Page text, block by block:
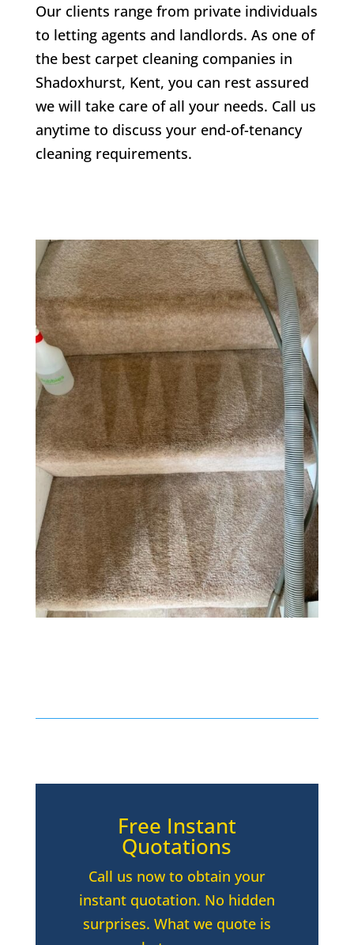
Our clients range from private individuals
to letting agents and landlords. As one of
the best carpet cleaning companies in
Shadoxhurst, Kent, you can rest assured
we will take care of all your needs. Call us
anytime to discuss your end-of-tenancy
cleaning requirements.
Free Instant
Quotations
Call us now to obtain your
instant quotation. No hidden
surprises. What we quote is